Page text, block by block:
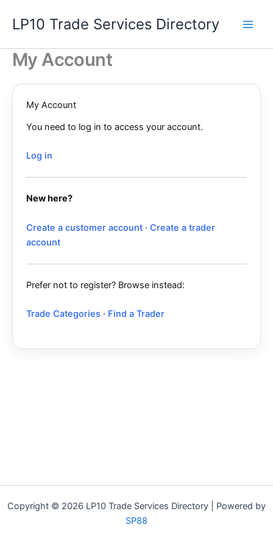
LP10 Trade Services Directory
My Account
My Account
You need to log in to access your account.
Log in
New here?
Create a customer account· Create a trader
account
Prefer not to register? Browse instead:
Trade Categories · Find a Trader
Copyright © 2026 LP10 Trade Services Directory | Powered by
SP88